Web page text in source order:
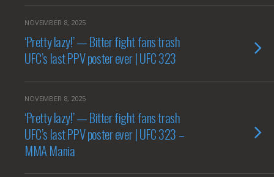
NOVEMBER 8, 2025
‘Pretty lazy!’ — Bitter fight fans trash
UFC’s last PPV poster ever | UFC 323
NOVEMBER 8, 2025
‘Pretty lazy!’ — Bitter fight fans trash
UFC’s last PPV poster ever | UFC 323 –
MMA Mania